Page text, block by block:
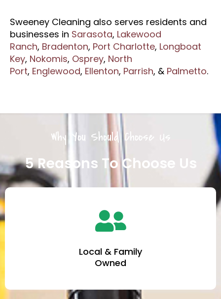
Sweeney Cleaning also serves residents and
businesses in Sarasota, Lakewood
Ranch, Bradenton, Port Charlotte, Longboat
Key, Nokomis, Osprey, North
Port, Englewood, Ellenton, Parrish, & Palmetto.
Why You Should Choose Us
5 Reasons To Choose Us
Local & Family
Owned